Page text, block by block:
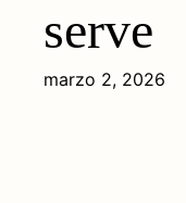
serve
marzo 2, 2026